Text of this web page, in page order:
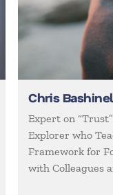
Chris
Expert on
Explorer who
Framework for
with Colleagues